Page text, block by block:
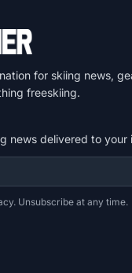
for skiing news,
freeskiing.
news delivered to your
Unsubscribe at any time.